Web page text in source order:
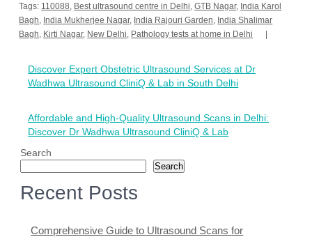
Tags: 110088, Best ultrasound centre in Delhi,GTB Nagar, India Karol
Bagh, India Mukherjee Nagar, India Rajouri Garden, India Shalimar
Bagh, Kirti Nagar, New Delhi, Pathology tests at home in Delhi
navigation
Discover Expert Obstetric Ultrasound Services at Dr
Wadhwa Ultrasound CliniQ & Lab in South Delhi
Affordable and High-Quality Ultrasound Scans in Delhi:
Discover Dr Wadhwa Ultrasound CliniQ & Lab
Search
Search
Recent Posts
Comprehensive Guide to Ultrasound Scans for